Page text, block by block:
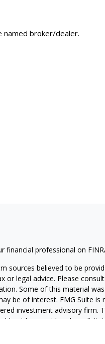
named broker/dealer.
financial professional on
sources believed to be
or legal advice. Please
Some of this material
be of interest. FMG Suite
investment advisory firm.
not be considered a